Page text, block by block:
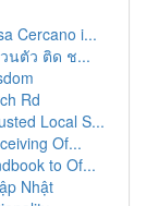
Cercano i...
นตัว ติด ช...
Rd
Local S...
Of...
to Of...
Nhật